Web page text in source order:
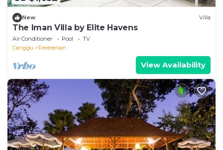
New Villa
The Iman Villa by Elite Havens
Air Conditioner Pool
TV
Canggu
Pererenan
View Availability